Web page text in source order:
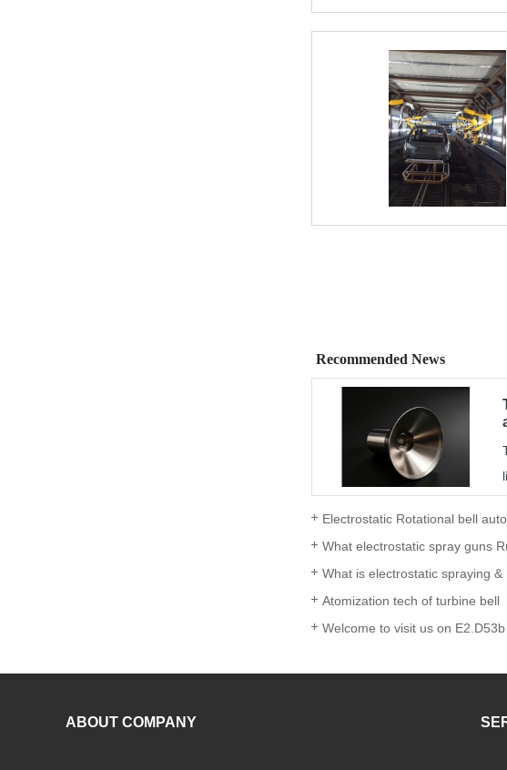
Recommended News
Electrostatic Rotational bell
What electrostatic spray guns
What is electrostatic spraying &
Atomization tech of turbine bell
ABOUT COMPANY